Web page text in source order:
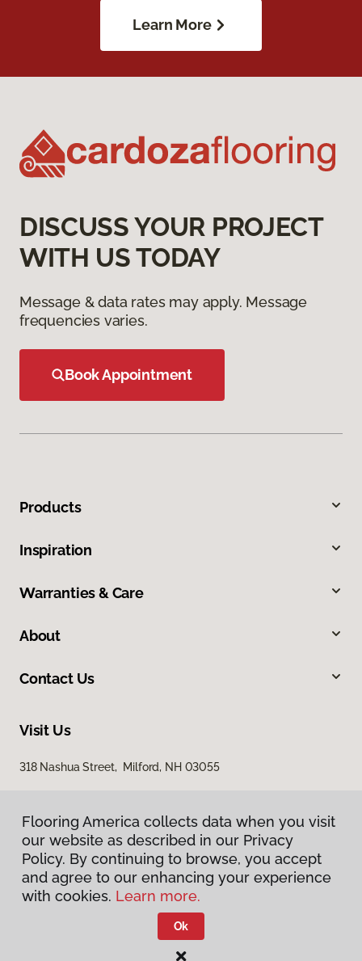
Learn More
DISCUSS YOUR PROJECT
WITH US TODAY
Message & data rates may apply. Message
frequencies varies.
Book Appointment
Products
Inspiration
Warranties & Care
About
Contact Us
Visit Us
318 Nashua Street, Milford, NH 03055
Privacy Policy
Terms & Conditions
Flooring America.
Flooring America collects data when you visit
our website as described in our Privacy
Policy. By continuing to browse, you accept
and agree to our enhancing your experience
with cookies. Learn more.
Ok